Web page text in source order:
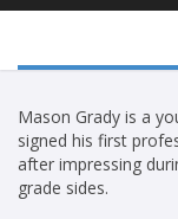
Mason Grady is a
signed his first
after impressing
grade sides.